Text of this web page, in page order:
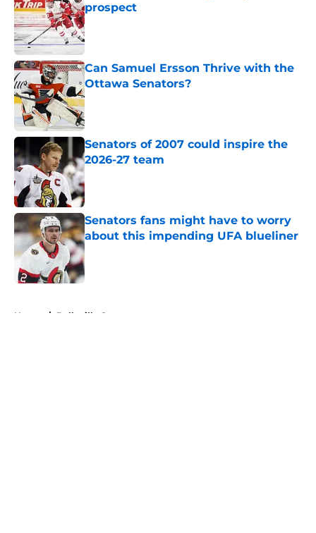
prospect
Published by on Invalid Date
Can Samuel Ersson Thrive with the
Ottawa Senators?
Published by on Invalid Date
Senators of 2007 could inspire the
2026-27 team
Senators fans might have to worry
about this impending UFA blueliner
Published by on Invalid Date
Home / Belleville Senators